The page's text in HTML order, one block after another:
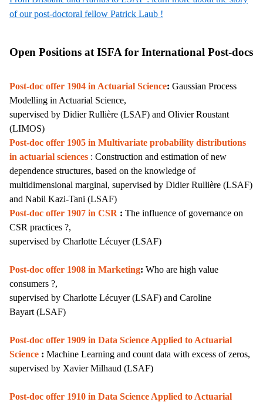
of our post-doctoral fellow Patrick Laub !
Open Positions at ISFA for International Post-docs
Post-doc offer 1904 in Actuarial Science: Gaussian Process
Modelling in Actuarial Science,
supervised by Didier Rullière (LSAF) and Olivier Roustant
(LIMOS)
Post-doc offer 1905 in Multivariate probability distributions
in actuarial sciences : Construction and estimation of new
dependence structures, based on the knowledge of
multidimensional marginal, supervised by Didier Rullière (LSAF)
and Nabil Kazi-Tani (LSAF)
Post-doc offer 1907 in CSR : The influence of governance on
CSR practices ?,
supervised by Charlotte Lécuyer (LSAF)
Post-doc offer 1908 in Marketing: Who are high value
consumers ?,
supervised by Charlotte Lécuyer (LSAF) and Caroline
Bayart (LSAF)
Post-doc offer 1909 in Data Science Applied to Actuarial
Science : Machine Learning and count data with excess of zeros,
supervised by Xavier Milhaud (LSAF)
Post-doc offer 1910 in Data Science Applied to Actuarial